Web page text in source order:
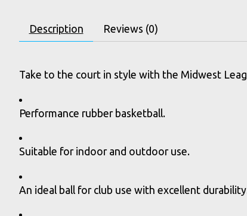
Description Reviews (0)
Take to the court in style with the Midwest
Performance rubber basketball.
Suitable for indoor and outdoor use.
An ideal ball for club use with excellent